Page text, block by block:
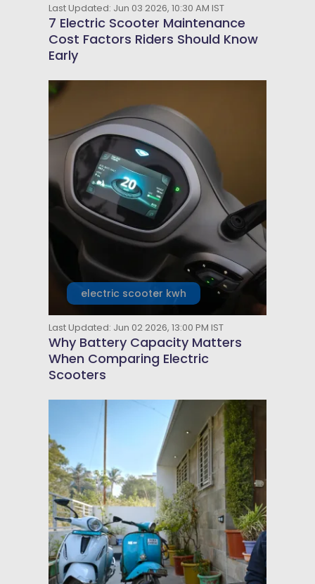
Last Updated: Jun 03 2026, 10:30 AM IST
7 Electric Scooter Maintenance
Cost Factors Riders Should Know
Early
electric scooter kwh
Last Updated: Jun 02 2026, 13:00 PM IST
Why Battery Capacity Matters
When Comparing Electric
Scooters